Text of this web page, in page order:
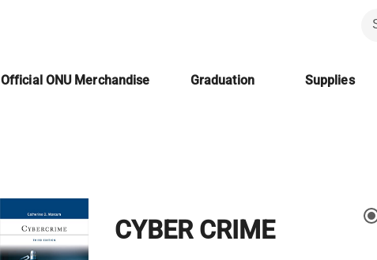
Official ONU Merchandise Graduation Supplies
CYBER CRIME